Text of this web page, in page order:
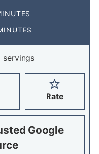
servings
Rate
Google